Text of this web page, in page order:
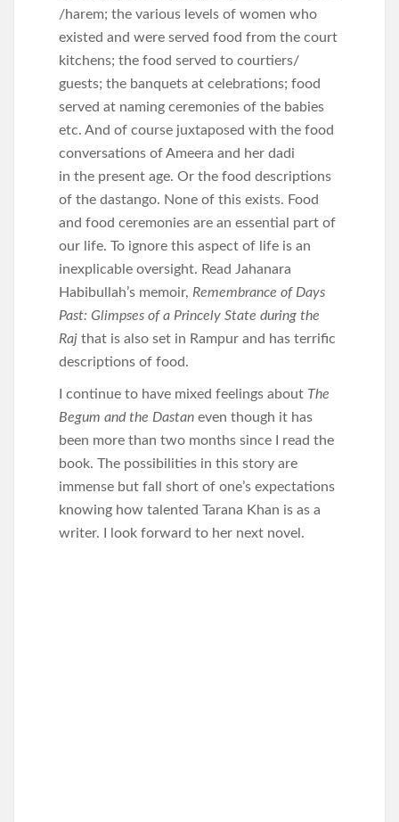
/harem; the various levels of women who
existed and were served food from the court
kitchens; the food served to courtiers/
guests; the banquets at celebrations; food
served at naming ceremonies of the babies
etc. And of course juxtaposed with the food
conversations of Ameera and her dadi
in the present age. Or the food descriptions
of the dastango. None of this exists. Food
and food ceremonies are an essential part of
our life. To ignore this aspect of life is an
inexplicable oversight. Read Jahanara
Habibullah’s memoir, Remembrance of Days
Past: Glimpses of a Princely State during the
Raj that is also set in Rampur and has terrific
descriptions of food.
I continue to have mixed feelings about The
Begum and the Dastan even though it has
been more than two months since I read the
book. The possibilities in this story are
immense but fall short of one’s expectations
knowing how talented Tarana Khan is as a
writer. I look forward to her next novel.